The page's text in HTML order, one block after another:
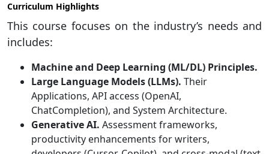
Curriculum Highlights
This course focuses on the industry’s needs and
includes:
Machine and Deep Learning (ML/DL) Principles.
Large Language Models (LLMs). Their
Applications, API access (OpenAI,
ChatCompletion), and System Architecture.
Generative AI. Assessment frameworks,
productivity enhancements for writers,